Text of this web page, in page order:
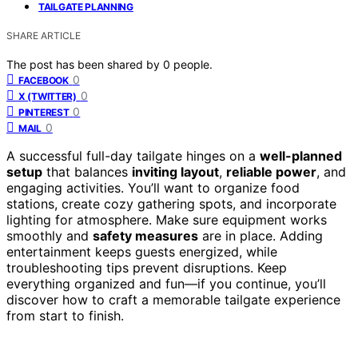
TAILGATE PLANNING
SHARE ARTICLE
The post has been shared by 0 people.
FACEBOOK 0
X (TWITTER) 0
PINTEREST 0
MAIL 0
A successful full-day tailgate hinges on a well-planned
setup that balances inviting layout, reliable power, and
engaging activities. You’ll want to organize food
stations, create cozy gathering spots, and incorporate
lighting for atmosphere. Make sure equipment works
smoothly and safety measures are in place. Adding
entertainment keeps guests energized, while
troubleshooting tips prevent disruptions. Keep
everything organized and fun—if you continue, you’ll
discover how to craft a memorable tailgate experience
from start to finish.